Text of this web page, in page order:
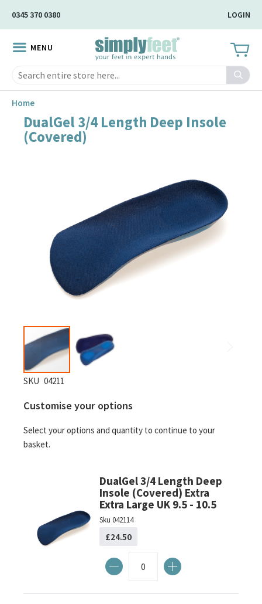
Content
0345 370 0380 LOGIN
MENU
Search
Home
DualGel 3/4 Length Deep Insole
(Covered)
Skip
the
of
the
SKU 04211
Customise your options
Select your options and quantity to continue to your
basket.
DualGel 3/4 Length Deep
Insole (Covered) Extra
Extra Large UK 9.5 - 10.5
Sku 042114
£24.50